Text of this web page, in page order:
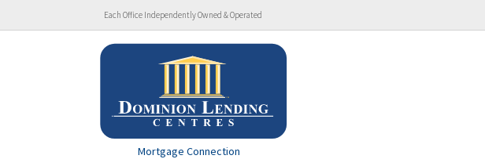
Each Office Independently Owned & Operated
Mortgage Connection